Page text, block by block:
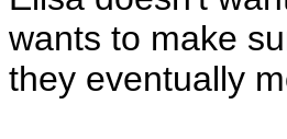
wants to make
they eventually